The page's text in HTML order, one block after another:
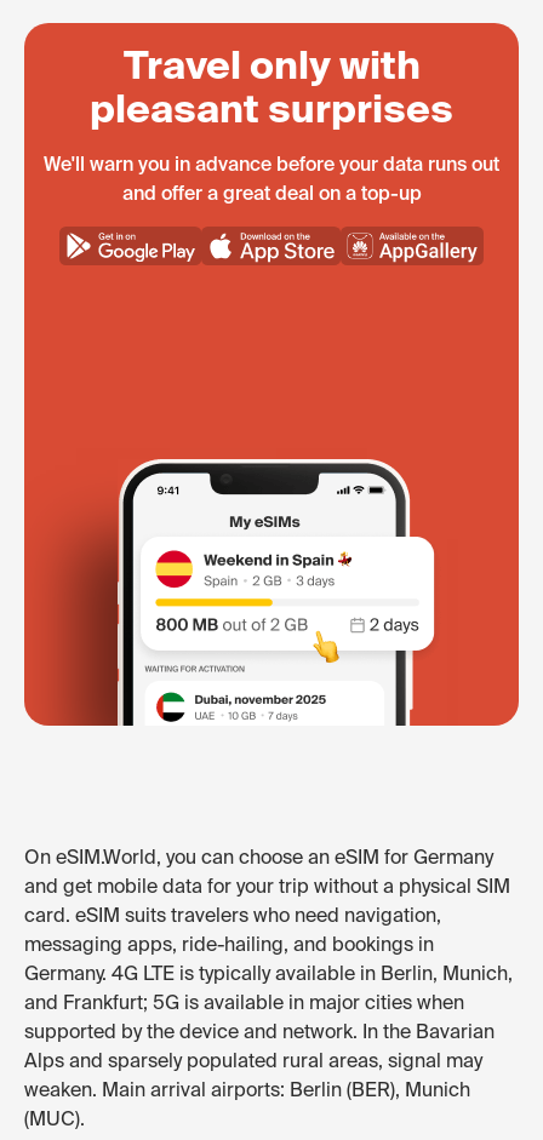
Travel only with
pleasant surprises
We'll warn you in advance before your data runs out
and offer a great deal on a top-up
On eSIM.World, you can choose an eSIM for Germany
and get mobile data for your trip without a physical SIM
card. eSIM suits travelers who need navigation,
messaging apps, ride-hailing, and bookings in
Germany. 4G LTE is typically available in Berlin, Munich,
and Frankfurt; 5G is available in major cities when
supported by the device and network. In the Bavarian
Alps and sparsely populated rural areas, signal may
weaken. Main arrival airports: Berlin (BER), Munich
(MUC).